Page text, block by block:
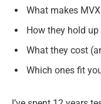
What makes
How they hold
What they cost
Which ones fit